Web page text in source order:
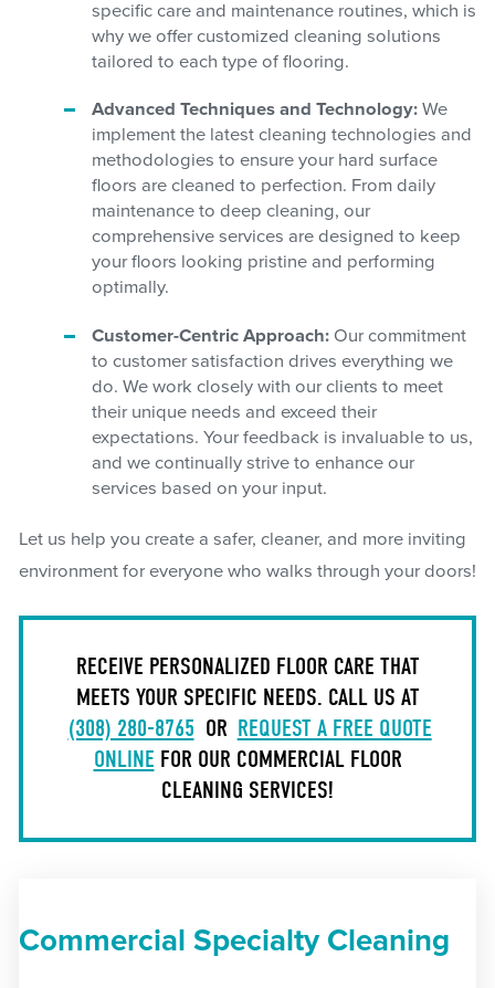
specific care and maintenance routines, which is
why we offer customized cleaning solutions
tailored to each type of flooring.
Advanced Techniques and Technology:We
implement the latest cleaning technologies and
methodologies to ensure your hard surface
floors are cleaned to perfection. From daily
maintenance to deep cleaning, our
comprehensive services are designed to keep
your floors looking pristine and performing
optimally.
Customer-Centric Approach: Our commitment
to customer satisfaction drives everything we
do. We work closely with our clients to meet
their unique needs and exceed their
expectations. Your feedback is invaluable to us,
and we continually strive to enhance our
services based on your input.
Let us help you create a safer, cleaner, and more inviting
environment for everyone who walks through your doors!
RECEIVE PERSONALIZED FLOOR CARE THAT
MEETS YOUR SPECIFIC NEEDS. CALL US AT
(308) 280-8765 OR REQUEST A FREE QUOTE
ONLINE FOR OUR COMMERCIAL FLOOR
CLEANING SERVICES!
Commercial Specialty Cleaning